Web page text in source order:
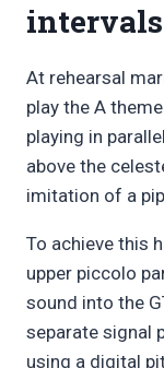
intervals
At rehearsal
play the A
playing in
above the
imitation of a
To achieve this
upper piccolo
sound into the
separate signal
using a digital